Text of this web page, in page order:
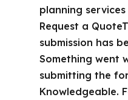
planning services
Request a
submission has
Something went
submitting the
Knowledgeable.